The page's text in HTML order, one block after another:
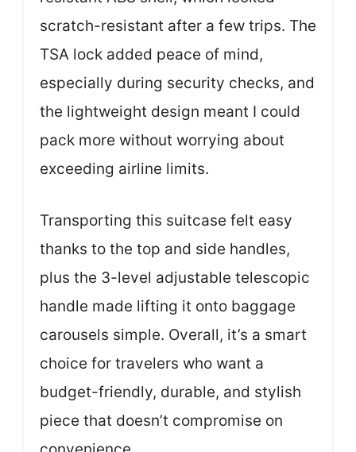
scratch-resistant after a few trips. The
TSA lock added peace of mind,
especially during security checks, and
the lightweight design meant I could
pack more without worrying about
exceeding airline limits.
Transporting this suitcase felt easy
thanks to the top and side handles,
plus the 3-level adjustable telescopic
handle made lifting it onto baggage
carousels simple. Overall, it’s a smart
choice for travelers who want a
budget-friendly, durable, and stylish
piece that doesn’t compromise on